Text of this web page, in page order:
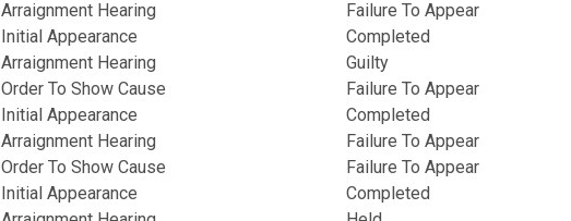
Arraignment Hearing
Failure To Appear
Initial Appearance
Completed
Arraignment Hearing
Guilty
Order To Show Cause
Failure To Appear
Initial Appearance
Completed
Arraignment Hearing
Failure To Appear
Order To Show Cause
Failure To Appear
Initial Appearance
Completed